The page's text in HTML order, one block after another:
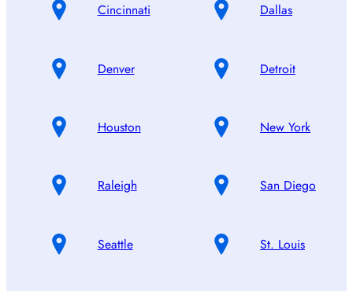
Cincinnati Dallas
Denver Detroit
Houston New York
Raleigh San Diego
Seattle St. Louis